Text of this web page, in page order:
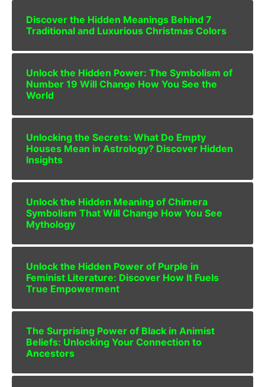
Discover the Hidden Meanings Behind 7
Traditional and Luxurious Christmas Colors
Unlock the Hidden Power: The Symbolism of
Number 19 Will Change How You See the
World
Unlocking the Secrets: What Do Empty
Houses Mean in Astrology? Discover Hidden
Insights
Unlock the Hidden Meaning of Chimera
Symbolism That Will Change How You See
Mythology
Unlock the Hidden Power of Purple in
Feminist Literature: Discover How It Fuels
True Empowerment
The Surprising Power of Black in Animist
Beliefs: Unlocking Your Connection to
Ancestors